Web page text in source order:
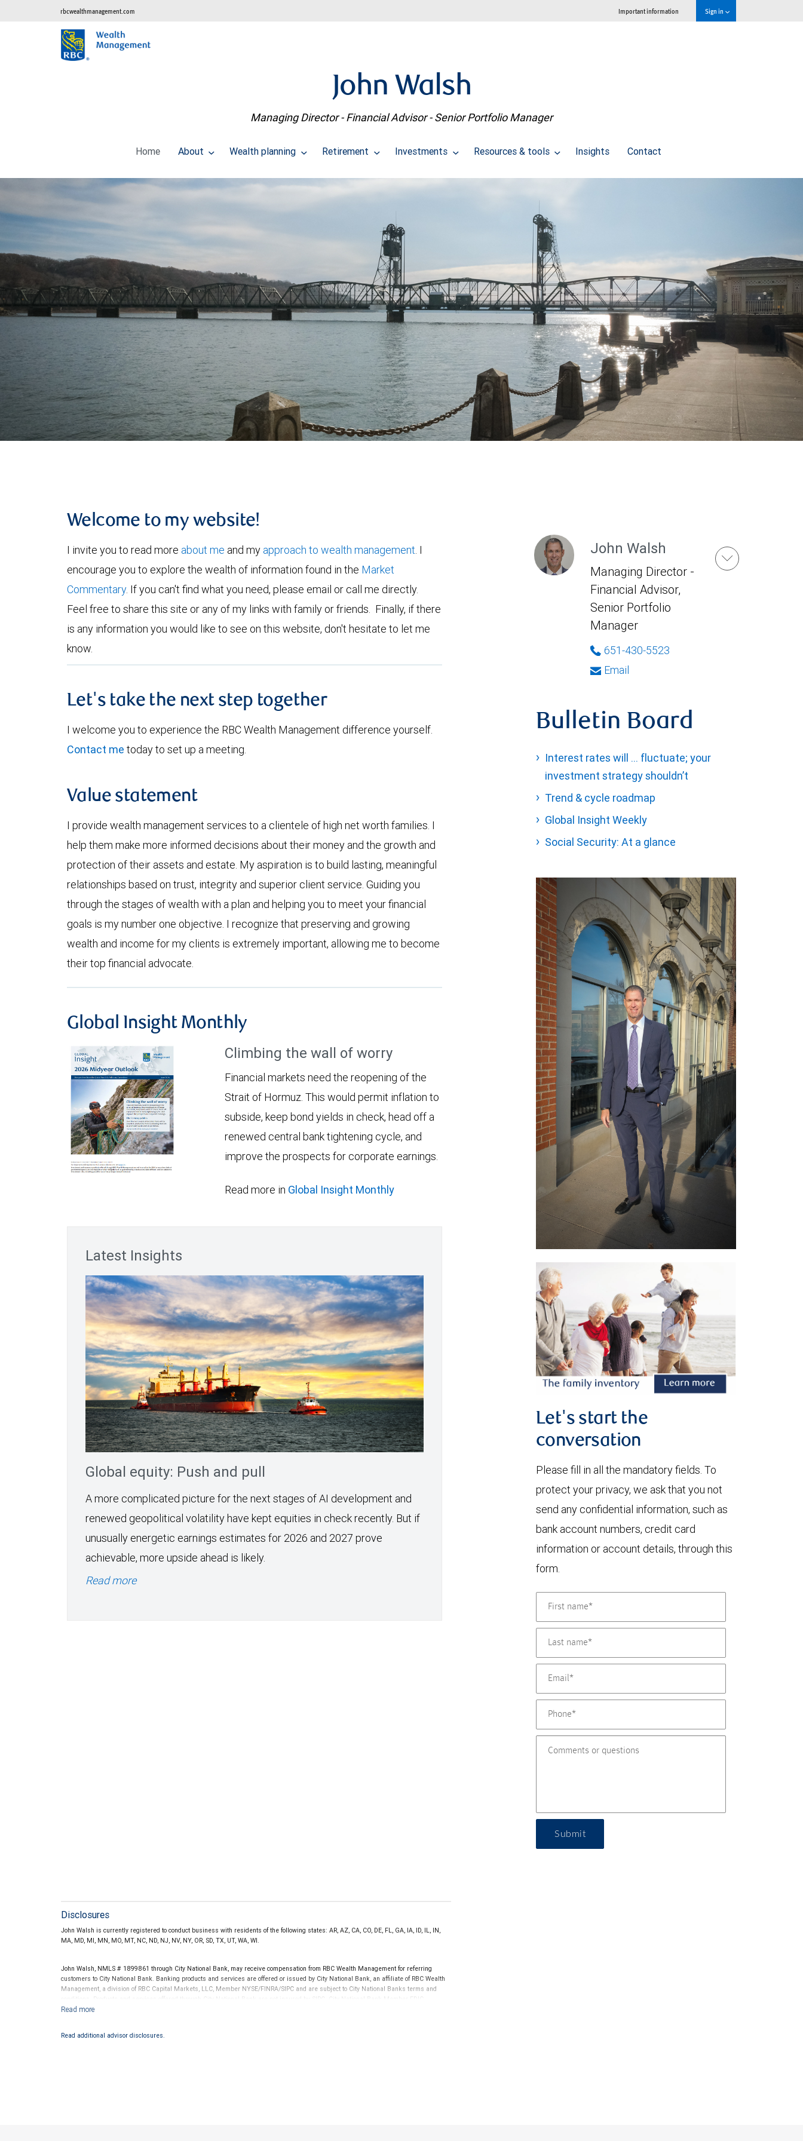
rbcwealthmanagement.com Important information Sign in
John Walsh
Managing Director - Financial Advisor - Senior Portfolio Manager
Home About Wealth planning Retirement Investments Resources & tools Insights Contact
Welcome to my website!
I invite you to read more about me and my approach to wealth management. I
encourage you to explore the wealth of information found in the Market
Commentary. If you can't find what you need, please email or call me directly.
Feel free to share this site or any of my links with family or friends. Finally, if there
is any information you would like to see on this website, don't hesitate to let me
know.
Let's take the next step together
I welcome you to experience the RBC Wealth Management difference yourself.
Contact me today to set up a meeting.
Value statement
I provide wealth management services to a clientele of high net worth families. I
help them make more informed decisions about their money and the growth and
protection of their assets and estate. My aspiration is to build lasting, meaningful
relationships based on trust, integrity and superior client service. Guiding you
through the stages of wealth with a plan and helping you to meet your financial
goals is my number one objective. I recognize that preserving and growing
wealth and income for my clients is extremely important, allowing me to become
their top financial advocate.
Global Insight Monthly
Climbing the wall of worry
Financial markets need the reopening of the
Strait of Hormuz. This would permit inflation to
subside, keep bond yields in check, head off a
renewed central bank tightening cycle, and
improve the prospects for corporate earnings.
Read more in Global Insight Monthly
Latest Insights
Global equity: Push and pull
A more complicated picture for the next stages of AI development and
renewed geopolitical volatility have kept equities in check recently. But if
unusually energetic earnings estimates for 2026 and 2027 prove
achievable, more upside ahead is likely.
Read more
Disclosures
John Walsh is currently registered to conduct business with residents of the following states: AR, AZ, CA, CO, DE, FL, GA, IA, ID, IL, IN,
MA, MD, MI, MN, MO, MT, NC, ND, NJ, NV, NY, OR, SD, TX, UT, WA, WI.
John Walsh, NMLS # 1899861 through City National Bank, may receive compensation from RBC Wealth Management for referring
customers to City National Bank. Banking products and services are offered or issued by City National Bank, an affiliate of RBC Wealth
Management, a division of RBC Capital Markets, LLC, Member NYSE/FINRA/SIPC and are subject to City National Banks terms and
conditions. Products and services offered through City National Bank are not insured by SIPC. City National Bank Member FDIC.
Read additional advisor disclosures.
John Walsh
Managing Director -
Financial Advisor,
Senior Portfolio
Manager
651-430-5523
Email
Bulletin Board
Interest rates will … fluctuate; your
investment strategy shouldn’t
Trend & cycle roadmap
Global Insight Weekly
Social Security: At a glance
Let's start the
conversation
Please fill in all the mandatory fields. To
protect your privacy, we ask that you not
send any confidential information, such as
bank account numbers, credit card
information or account details, through this
form.
Submit